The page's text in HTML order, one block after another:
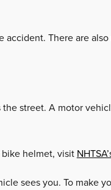
There are
street. A motor
helmet, visit
sees you. To make